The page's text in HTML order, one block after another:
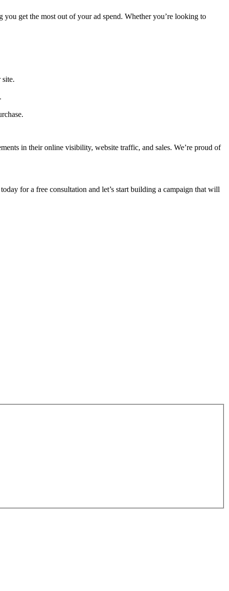
get the most out of your ad spend. Whether you’re looking to
site.
in their online visibility, website traffic, and sales. We’re proud of
today for a free consultation and let’s start building a campaign that will